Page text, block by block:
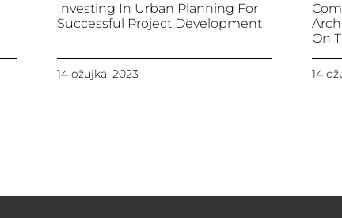
Investing In Urban Planning For
Successful Project Development
14 ožujka, 2023
On
14